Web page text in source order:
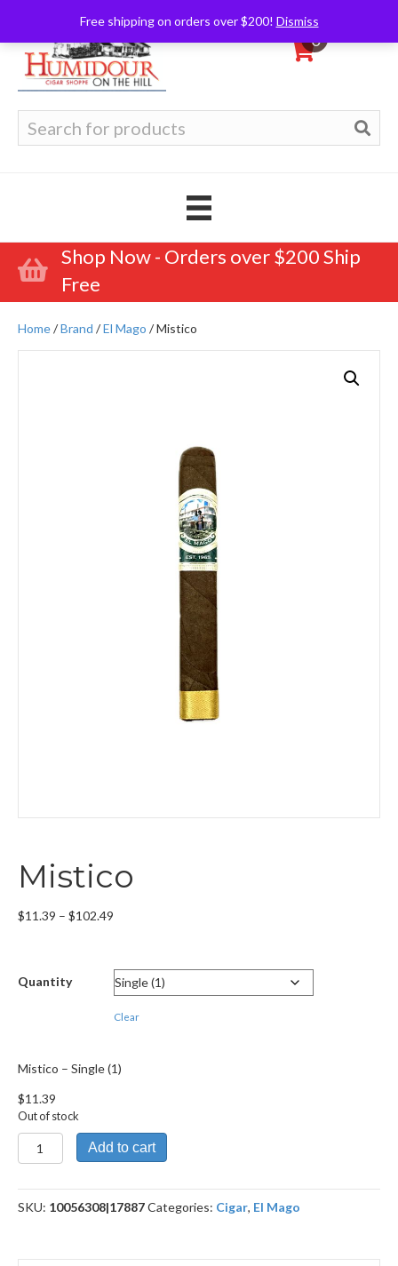
Free shipping on orders over $200! Dismiss
0
for:
Shop Now - Orders over $200 Ship
Free
Home/Brand /El Mago / Mistico
Mistico
$11.39 – $102.49
through
$102.49
Quantity
Clear
Mistico – Single (1)
$11.39
Out of stock
Mistico
quantity
Add to cart
SKU: 10056308|17887Categories: Cigar, El Mago